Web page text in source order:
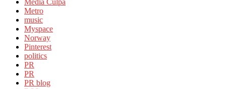
Metro
music
Myspace
Norway
Pinterest
politics
PR
PR
PR blog